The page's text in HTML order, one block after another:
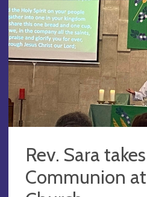
Rev. Sara
Communion